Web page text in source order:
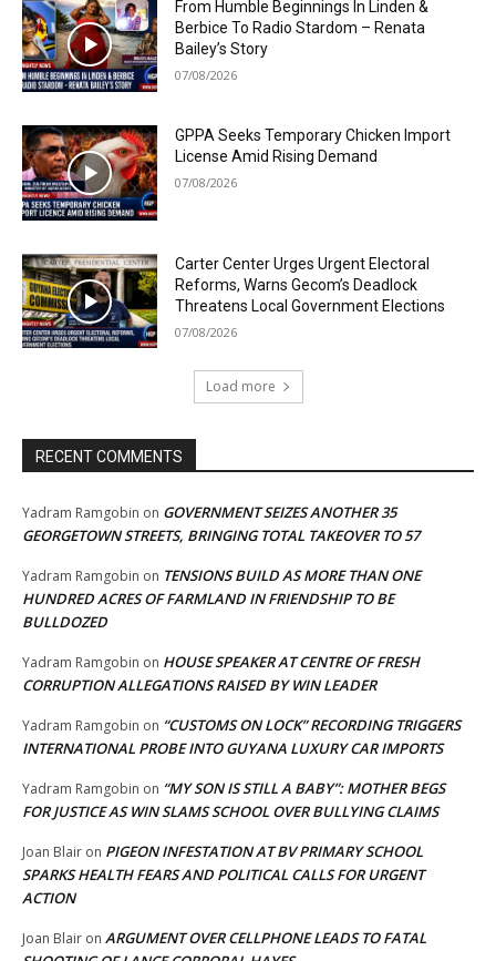
From Humble Beginnings In Linden &
Berbice To Radio Stardom – Renata
Bailey’s Story
07/08/2026
GPPA Seeks Temporary Chicken Import
License Amid Rising Demand
07/08/2026
Carter Center Urges Urgent Electoral
Reforms, Warns Gecom’s Deadlock
Threatens Local Government Elections
07/08/2026
Load more
RECENT COMMENTS
Yadram Ramgobin on GOVERNMENT SEIZES ANOTHER 35
GEORGETOWN STREETS, BRINGING TOTAL TAKEOVER TO 57
Yadram Ramgobin on TENSIONS BUILD AS MORE THAN ONE
HUNDRED ACRES OF FARMLAND IN FRIENDSHIP TO BE
BULLDOZED
Yadram Ramgobin on HOUSE SPEAKER AT CENTRE OF FRESH
CORRUPTION ALLEGATIONS RAISED BY WIN LEADER
Yadram Ramgobin on “CUSTOMS ON LOCK” RECORDING TRIGGERS
INTERNATIONAL PROBE INTO GUYANA LUXURY CAR IMPORTS
Yadram Ramgobin on “MY SON IS STILL A BABY”: MOTHER BEGS
FOR JUSTICE AS WIN SLAMS SCHOOL OVER BULLYING CLAIMS
Joan Blair on PIGEON INFESTATION AT BV PRIMARY SCHOOL
SPARKS HEALTH FEARS AND POLITICAL CALLS FOR URGENT
ACTION
Joan Blair on ARGUMENT OVER CELLPHONE LEADS TO FATAL